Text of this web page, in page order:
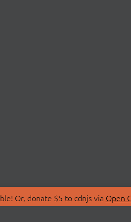
Or, donate $5 to cdnjs via Open